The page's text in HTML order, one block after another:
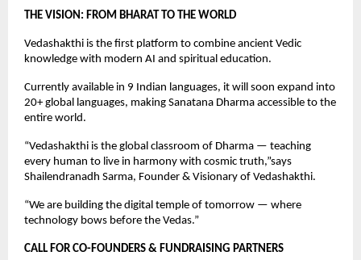
THE VISION: FROM BHARAT TO THE WORLD
Vedashakthi is the first platform to combine ancient Vedic
knowledge with modern AI and spiritual education.
Currently available in 9 Indian languages, it will soon expand into
20+ global languages, making Sanatana Dharma accessible to the
entire world.
“Vedashakthi is the global classroom of Dharma — teaching
every human to live in harmony with cosmic truth,”says
Shailendranadh Sarma, Founder & Visionary of Vedashakthi.
“We are building the digital temple of tomorrow — where
technology bows before the Vedas.”
CALL FOR CO-FOUNDERS & FUNDRAISING PARTNERS